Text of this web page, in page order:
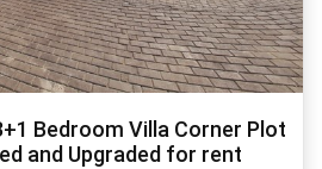
Bedroom Villa Corner Plot
and Upgraded for rent